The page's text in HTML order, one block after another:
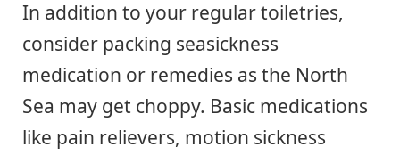
In addition to your regular toiletries,
consider packing seasickness
medication or remedies as the North
Sea may get choppy. Basic medications
like pain relievers, motion sickness